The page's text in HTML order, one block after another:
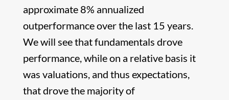
approximate 8% annualized
outperformance over the last 15 years.
We will see that fundamentals drove
performance, while on a relative basis it
was valuations, and thus expectations,
that drove the majority of